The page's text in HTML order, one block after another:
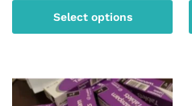
$100.00
through
$140.00
Select options